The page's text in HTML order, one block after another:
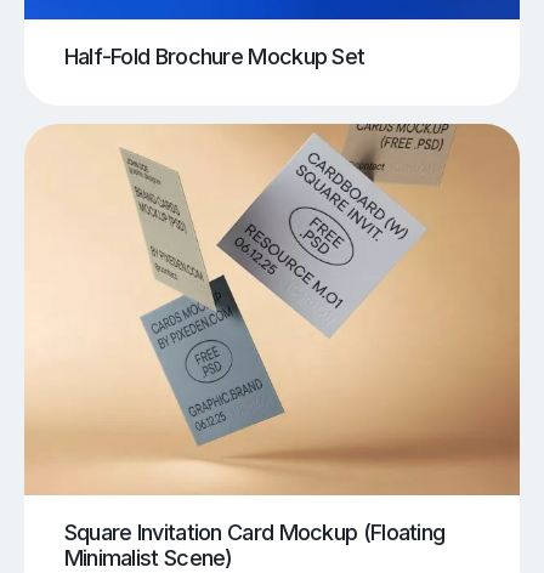
Half-Fold Brochure Mockup Set
Square Invitation Card Mockup (Floating
Minimalist Scene)